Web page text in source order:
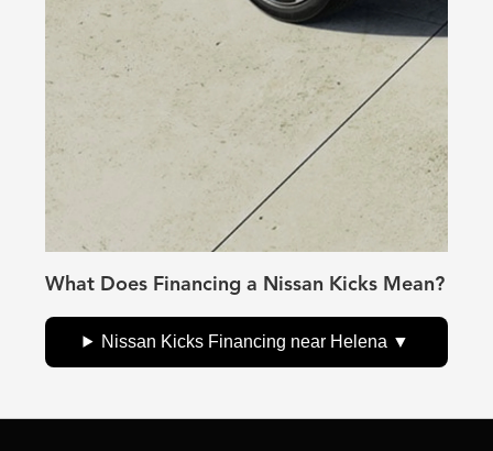
What Does Financing a Nissan Kicks Mean?
Nissan Kicks Financing near Helena